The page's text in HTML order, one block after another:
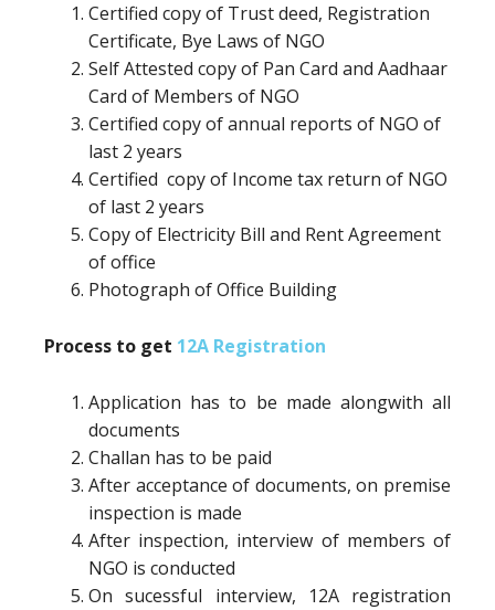
Certified copy of Trust deed, Registration
Certificate, Bye Laws of NGO
Self Attested copy of Pan Card and Aadhaar
Card of Members of NGO
Certified copy of annual reports of NGO of
last 2 years
Certified copy of Income tax return of NGO
of last 2 years
Copy of Electricity Bill and Rent Agreement
of office
Photograph of Office Building
Process to get 12A Registration
Application has to be made alongwith all
documents
Challan has to be paid
After acceptance of documents, on premise
inspection is made
After inspection, interview of members of
NGO is conducted
On sucessful interview, 12A registration